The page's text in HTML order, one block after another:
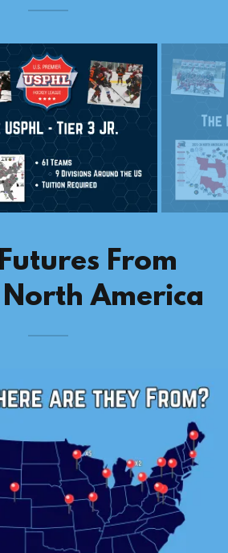
From
America